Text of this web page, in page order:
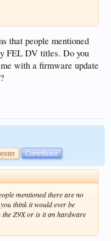
that people mentioned
FEL DV titles. Do you
with a firmware update
Contributor
mentioned there are no
think it would ever be
Z9X or is it an hardware